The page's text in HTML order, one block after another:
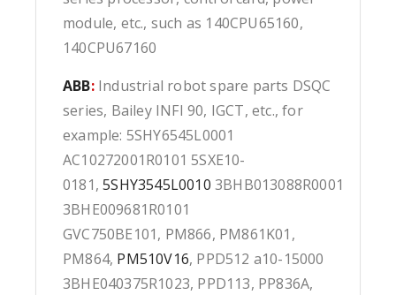
module, etc., such as 140CPU65160,
140CPU67160
ABB:Industrial robot spare parts DSQC
series, Bailey INFI 90, IGCT, etc., for
example: 5SHY6545L0001
AC10272001R0101 5SXE10-
0181,5SHY3545L0010 3BHB013088R0001
3BHE009681R0101
GVC750BE101, PM866, PM861K01,
PM864, PM510V16, PPD512 a10-15000
3BHE040375R1023, PPD113, PP836A,